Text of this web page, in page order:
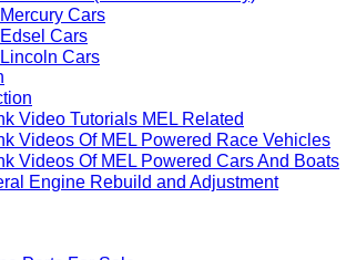
Cars
Cars
Cars
Video Tutorials MEL Related
Videos Of MEL Powered Race Vehicles
Videos Of MEL Powered Cars And Boats
Engine Rebuild and Adjustment